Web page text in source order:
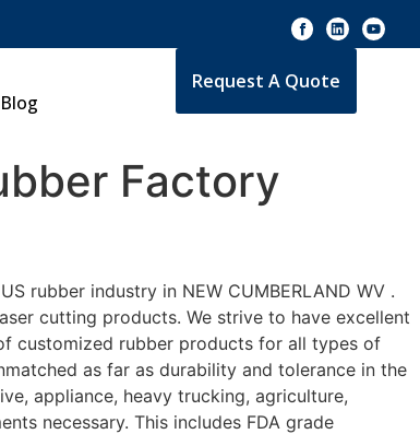
Blog
Request A Quote
Factory
rubber industry in NEW CUMBERLAND WV .
cutting products. We strive to have excellent
customized rubber products for all types of
as far as durability and tolerance in the
appliance, heavy trucking, agriculture,
necessary. This includes FDA grade